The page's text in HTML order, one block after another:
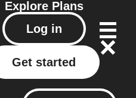
Explore Plans
Log in
Get started